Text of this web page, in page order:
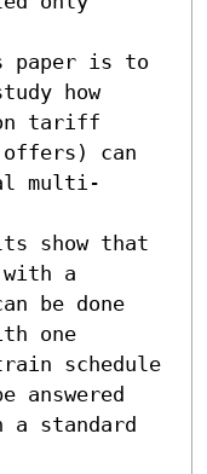
how
tariff
can
multi-
a
be done
one
schedule
answered
a standard